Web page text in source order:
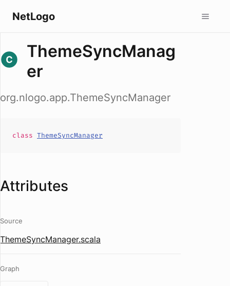
NetLogo
ThemeSyncManag
er
org.nlogo.app.ThemeSyncManager
class ThemeSyncManager
Attributes
Source
ThemeSyncManager.scala
Graph